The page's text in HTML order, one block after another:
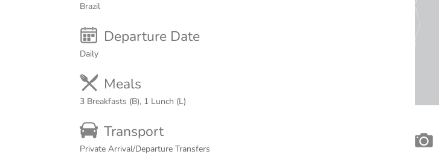
Brazil
Departure Date
Daily
Meals
3 Breakfasts (B), 1 Lunch (L)
Transport
Private Arrival/Departure Transfers